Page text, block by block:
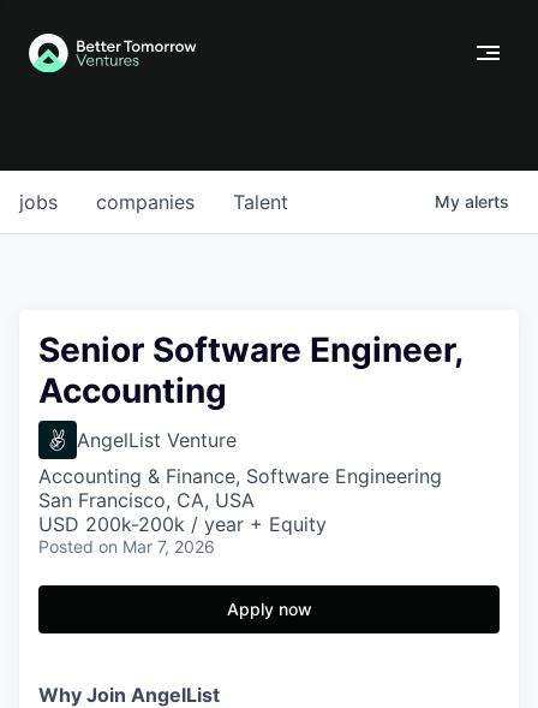
jobs companies Talent My alerts
Senior Software Engineer,
Accounting
AngelList Venture
Accounting & Finance, Software Engineering
San Francisco, CA, USA
USD 200k-200k / year + Equity
Posted on Mar 7, 2026
Apply now
Why Join AngelList